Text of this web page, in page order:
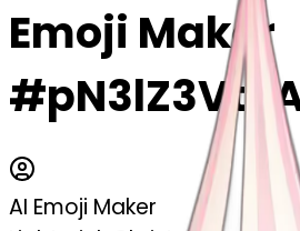
Emoji Maker
AI Emoji Maker